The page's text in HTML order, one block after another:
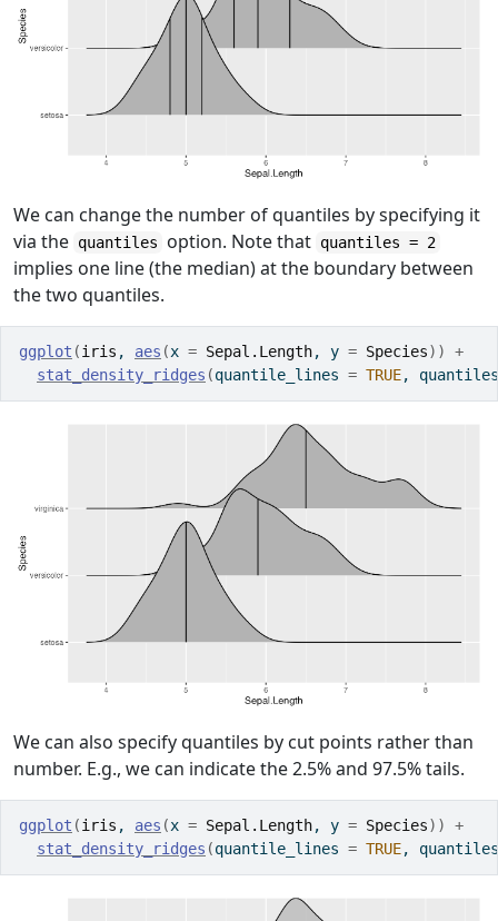
We can change the number of quantiles by specifying it
via the quantiles option. Note that quantiles = 2
implies one line (the median) at the boundary between
the two quantiles.
ggplot (iris , aes (x = Sepal.Length, y = Species) )
+
stat_density_ridges (quantile_lines = TRUE,
We can also specify quantiles by cut points rather than
number. E.g., we can indicate the 2.5% and 97.5% tails.
ggplot (iris , aes (x = Sepal.Length, y = Species) )
+
stat_density_ridges (quantile_lines = TRUE,